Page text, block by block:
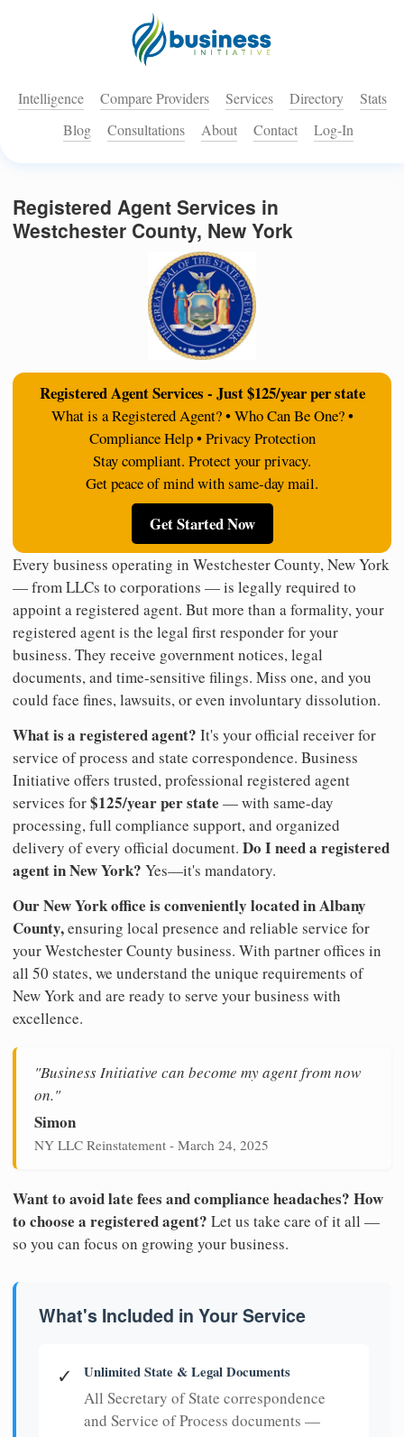
Intelligence Compare Providers Services Directory
Stats
Blog
Consultations About Contact Log-In
Registered Agent Services in
Westchester County, New York
Registered Agent Services - Just $125/year per state
What is a Registered Agent? • Who Can Be One? •
Compliance Help • Privacy Protection
Stay compliant. Protect your privacy.
Get peace of mind with same-day mail.
Get Started Now
Every business operating in Westchester County, New York
— from LLCs to corporations — is legally required to
appoint a registered agent. But more than a formality, your
registered agent is the legal first responder for your
business. They receive government notices, legal
documents, and time-sensitive filings. Miss one, and you
could face fines, lawsuits, or even involuntary dissolution.
What is a registered agent? It's your official receiver for
service of process and state correspondence. Business
Initiative offers trusted, professional registered agent
services for$125/year per state — with same-day
processing, full compliance support, and organized
delivery of every official document. Do I need a registered
agent in New York? Yes—it's mandatory.
Our New York office is conveniently located in Albany
County,ensuring local presence and reliable service for
your Westchester County business. With partner offices in
all 50 states, we understand the unique requirements of
New York and are ready to serve your business with
excellence.
"Business Initiative can become my agent from now
on."
Simon
NY LLC Reinstatement - March 24, 2025
Want to avoid late fees and compliance headaches? How
to choose a registered agent? Let us take care of it all —
so you can focus on growing your business.
What's Included in Your Service
✓ Unlimited State & Legal Documents
All Secretary of State correspondence
and Service of Process documents —